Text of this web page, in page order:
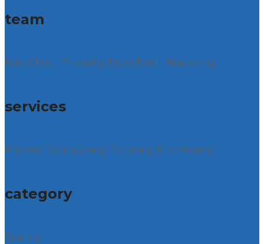
team
Kate Chee - Planning Denis Ford - Marketing
services
Finantial Counsulting, Planning & Marketing
category
Startup